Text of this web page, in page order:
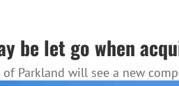
be let go when
Parkland will see a new